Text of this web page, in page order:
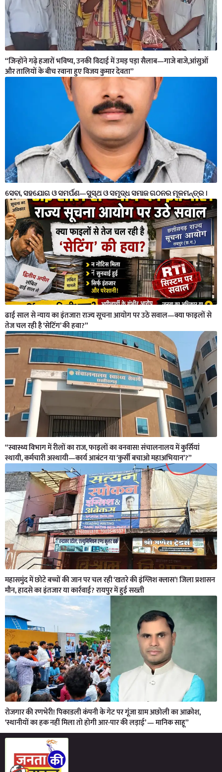
“जिन्होंने गढ़े हजारों भविष्य, उनकी विदाई में उमड़ पड़ा सैलाब—गाजे बाजे,आंसुओं
और तालियों के बीच रवाना हुए विजय कुमार देवता”
ସେବା, ସହଯୋଗ ଓ ସମର୍ପଣ—ସୁସ୍ଥ ଓ ସମୃଦ୍ଧ ସମାଜ ଗଠନର ମୂଳମନ୍ତ୍ର ।
ढाई साल से न्याय का इंतजार! राज्य सूचना आयोग पर उठे सवाल—क्या फाइलों से
तेज चल रही है ‘सेटिंग’ की हवा?”
“स्वास्थ्य विभाग में रीलों का राज, फाइलों का वनवास! संचालनालय में कुर्सियां
स्थायी, कर्मचारी अस्थायी—कार्य आबंटन या ‘कुर्सी बचाओ महाअभियान’?”
महासमुंद में छोटे बच्चों की जान पर चल रही ‘खतरे की इंग्लिश क्लास’! जिला प्रशासन
मौन, हादसे का इंतजार या कार्रवाई? रायपुर में हुई सख्ती
रोजगार की रणभेरी! पिकाडली कंपनी के गेट पर गूंजा ग्राम अछोली का आक्रोश,
‘स्थानीयों का हक नहीं मिला तो होगी आर-पार की लड़ाई’ — मानिक साहू”